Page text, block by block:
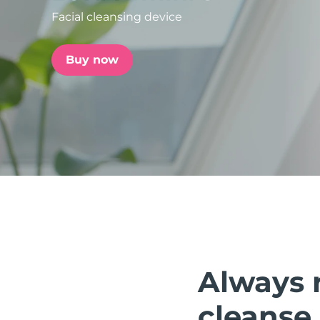
Facial cleansing device
Buy now
Always
issa™ Teeth Whitening Set
POPULAR